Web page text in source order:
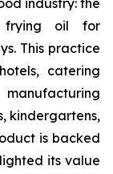
industry: the
frying oil for
This practice
catering
kindergartens,
is backed
its value